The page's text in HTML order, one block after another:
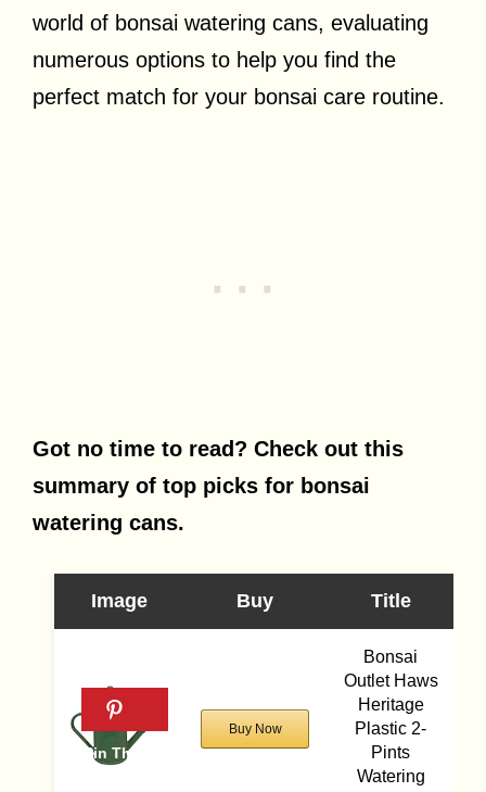
world of bonsai watering cans, evaluating
numerous options to help you find the
perfect match for your bonsai care routine.
Got no time to read? Check out this
summary of top picks for bonsai
watering cans.
Image Buy Title
Buy Now
Bonsai
Outlet Haws
Heritage
Plastic 2-
Pints
Watering